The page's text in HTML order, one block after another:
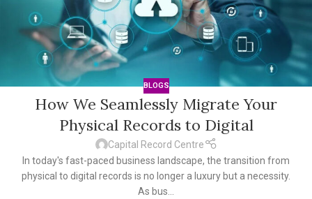
BLOGS
How We Seamlessly Migrate Your
Physical Records to Digital
Capital Record Centre
In today's fast-paced business landscape, the transition from
physical to digital records is no longer a luxury but a necessity.
As bus...